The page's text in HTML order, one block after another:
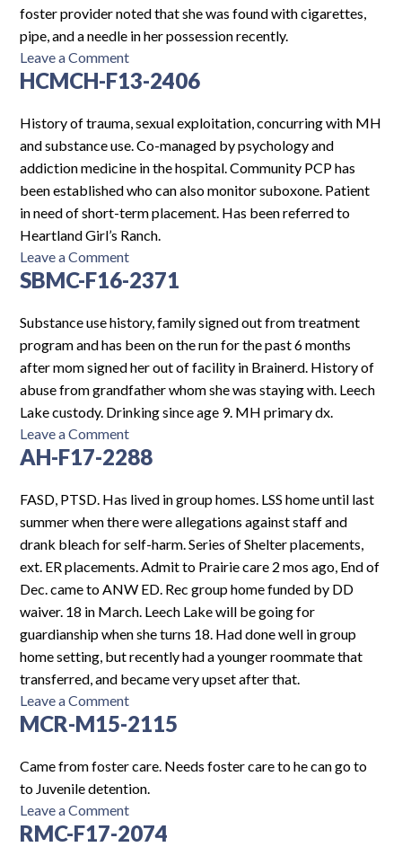
foster provider noted that she was found with cigarettes,
pipe, and a needle in her possession recently.
Leave a Commenton
CH-
2724
HCMCH-F13-2406
History of trauma, sexual exploitation, concurring with MH
and substance use. Co-managed by psychology and
addiction medicine in the hospital. Community PCP has
been established who can also monitor suboxone. Patient
in need of short-term placement. Has been referred to
Heartland Girl’s Ranch.
Leave a Commenton
HCMCH-
2406
SBMC-F16-2371
Substance use history, family signed out from treatment
program and has been on the run for the past 6 months
after mom signed her out of facility in Brainerd. History of
abuse from grandfather whom she was staying with. Leech
Lake custody. Drinking since age 9. MH primary dx.
Leave a Commenton
SBMC-
2371
AH-F17-2288
FASD, PTSD. Has lived in group homes. LSS home until last
summer when there were allegations against staff and
drank bleach for self-harm. Series of Shelter placements,
ext. ER placements. Admit to Prairie care 2 mos ago, End of
Dec. came to ANW ED. Rec group home funded by DD
waiver. 18 in March. Leech Lake will be going for
guardianship when she turns 18. Had done well in group
home setting, but recently had a younger roommate that
transferred, and became very upset after that.
Leave a Commenton
AH-
2288
MCR-M15-2115
Came from foster care. Needs foster care to he can go to
to Juvenile detention.
Leave a Commenton
MCR-
RMC-F17-2074